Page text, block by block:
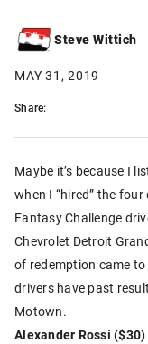
Steve Wittich
MAY 31, 2019
Share:
Maybe it’s because I
when I “hired” the
Fantasy Challenge
Chevrolet Detroit
of redemption came
drivers have past
Motown.
Alexander Rossi ($30)